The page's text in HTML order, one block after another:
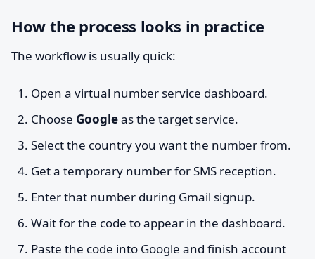
How the process looks in practice
The workflow is usually quick:
Open a virtual number service dashboard.
Choose Googleas the target service.
Select the country you want the number from.
Get a temporary number for SMS reception.
Enter that number during Gmail signup.
Wait for the code to appear in the dashboard.
Paste the code into Google and finish account